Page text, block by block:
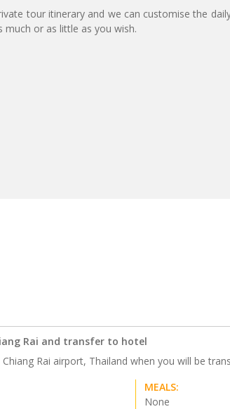
tour itinerary and we can customise the
much or as little as you wish.
Rai and transfer to hotel
Rai airport, Thailand when you will be
MEALS:
None